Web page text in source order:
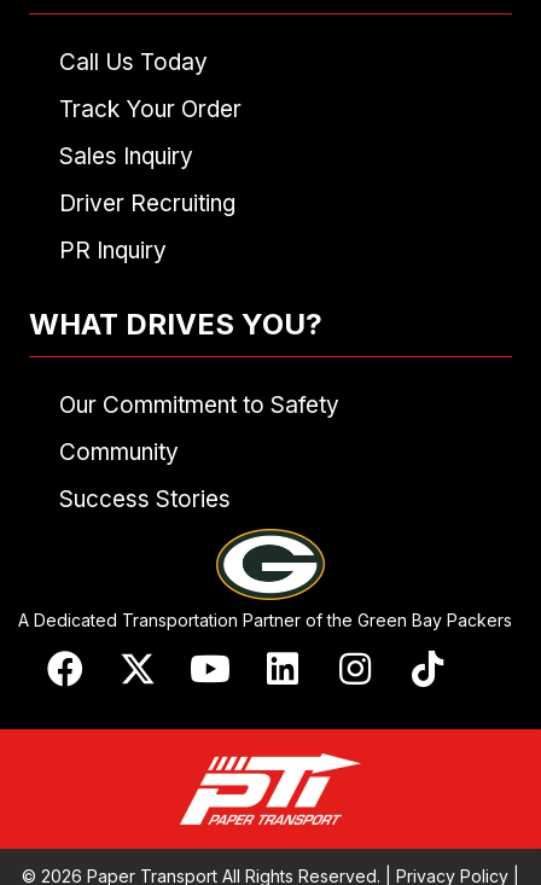
Call Us Today
Track Your Order
Sales Inquiry
Driver Recruiting
PR Inquiry
WHAT DRIVES YOU?
Our Commitment to Safety
Community
Success Stories
A Dedicated Transportation Partner of the Green Bay Packers
© 2026 Paper Transport All Rights Reserved. | Privacy Policy